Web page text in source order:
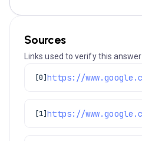
Sources
Links used to verify this answer.
[0]
[1]